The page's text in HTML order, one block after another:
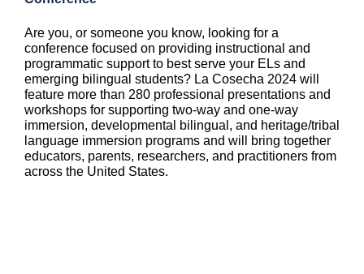
Are you, or someone you know, looking for a
conference focused on providing instructional and
programmatic support to best serve your ELs and
emerging bilingual students? La Cosecha 2024 will
feature more than 280 professional presentations and
workshops for supporting two-way and one-way
immersion, developmental bilingual, and heritage/tribal
language immersion programs and will bring together
educators, parents, researchers, and practitioners from
across the United States.